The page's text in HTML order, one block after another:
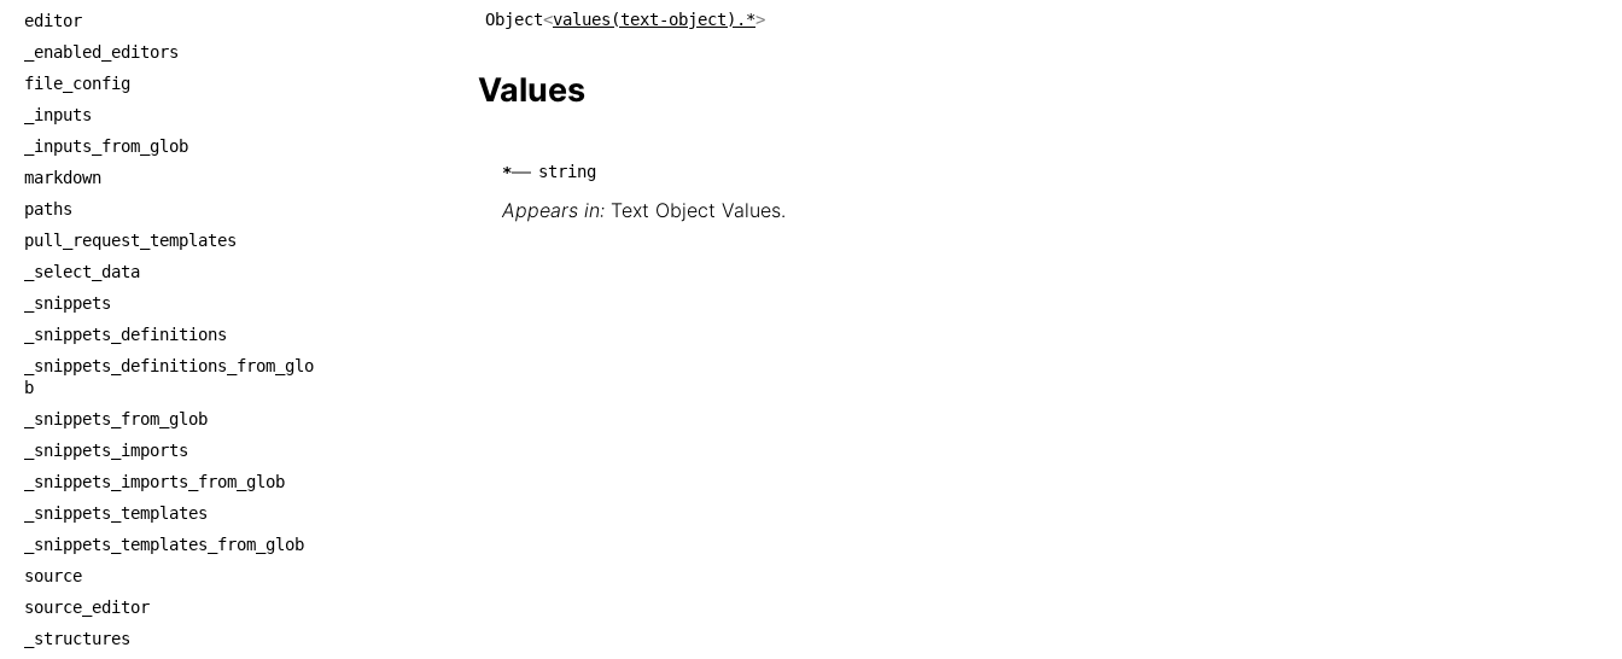
editor
_enabled_editors
file_config
_inputs
_inputs_from_glob
markdown
paths
pull_request_templates
_select_data
_snippets
_snippets_definitions
_snippets_definitions_from_glo
b
_snippets_from_glob
_snippets_imports
_snippets_imports_from_glob
_snippets_templates
_snippets_templates_from_glob
source
source_editor
_structures
Object<values(text-object).*>
Values
*— string
Appears in: Text Object Values.